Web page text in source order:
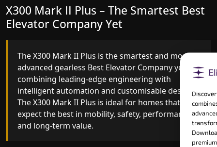
X300 Mark II – Next-Generation
Gearless Lift
The X300 Mark II builds on innovative gearless
Best Elevator Company engineering with
improved ride quality, ride stability and improved
energy efficiency. With better finishes and
advanced safety architecture, the X300 Mark II
raises the bar for what homeowners expect in a
home lift in Mumbai. The X300 Mark II is perfect
for those who want leading-edge technology at a
X300 Mark II Plus – The Smartest Best
Elevator Company Yet
The X300 Mark II Plus is the smartest and most
advanced gearless Best Elevator Company yet,
combining leading-edge engineering with
intelligent automation and customisable design.
The X300 Mark II Plus is ideal for homes that
expect the best in mobility, safety, performance
and long-term value.